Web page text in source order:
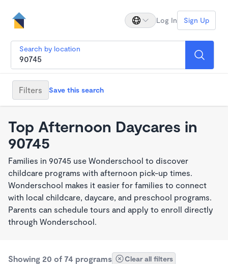
Log In Sign Up
Search by location
Filters Save this search
Top Afternoon Daycares in
90745
Families in 90745 use Wonderschool to discover
childcare programs with afternoon pick-up times.
Wonderschool makes it easier for families to connect
with local childcare, daycare, and preschool programs.
Parents can schedule tours and apply to enroll directly
through Wonderschool.
Showing 20 of 74 programs Clear all filters